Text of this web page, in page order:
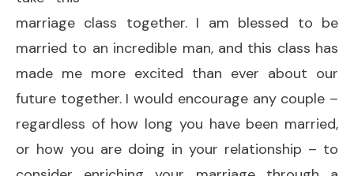
marriage class together. I am blessed to be
married to an incredible man, and this class has
made me more excited than ever about our
future together. I would encourage any couple –
regardless of how long you have been married,
or how you are doing in your relationship – to